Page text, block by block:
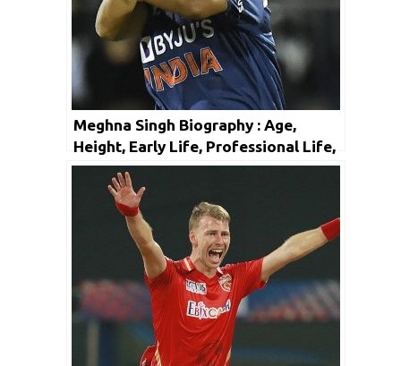
Meghna Singh Biography : Age,
Height, Early Life, Professional Life,
Facts & Net Worth